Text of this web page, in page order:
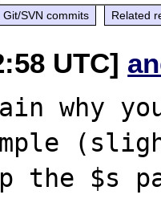
Git/SVN commits Related
UTC]
why
the $s